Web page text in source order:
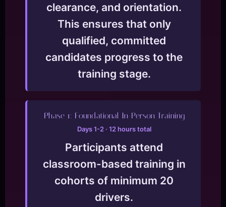
clearance, and orientation.
This ensures that only
qualified, committed
candidates progress to the
training stage.
Phase 1: Foundational In-Person Training
Days 1-2 · 12 hours total
Participants attend
classroom-based training in
cohorts of minimum 20
drivers.